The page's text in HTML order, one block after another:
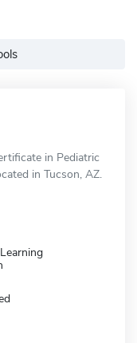
in Pediatric
in Tucson, AZ.